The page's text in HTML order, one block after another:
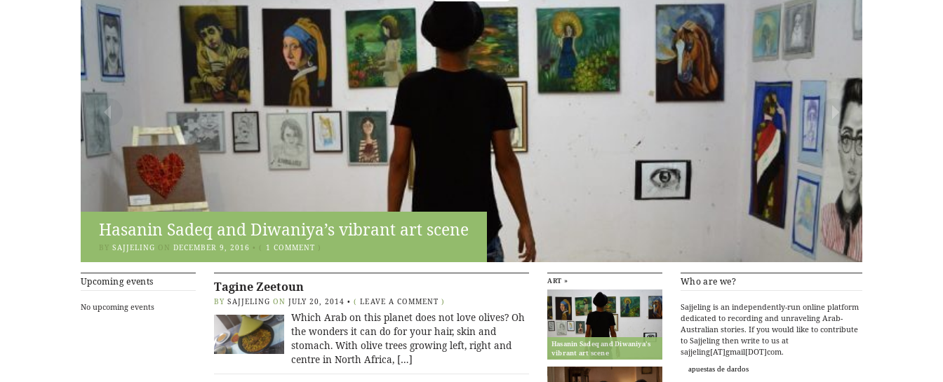
Hasanin Sadeq and Diwaniya’s vibrant art scene
BY SAJJELING ON DECEMBER 9, 2016 • ( 1 COMMENT )
Upcoming events
No upcoming events
Tagine Zeetoun
BY SAJJELING ON JULY 20, 2014 • (LEAVE A COMMENT )
Which Arab on this planet does not love olives? Oh
the wonders it can do for your hair, skin and
stomach. With olive trees growing left, right and
centre in North Africa, […]
ART »
Hasanin Sadeq and Diwaniya’s
vibrant art scene
Who are we?
Sajjeling is an independently-run online platform
dedicated to recording and unraveling Arab-
Australian stories. If you would like to contribute
to Sajjeling then write to us at
sajjeling[AT]gmail[DOT]com.
apuestas de dardos